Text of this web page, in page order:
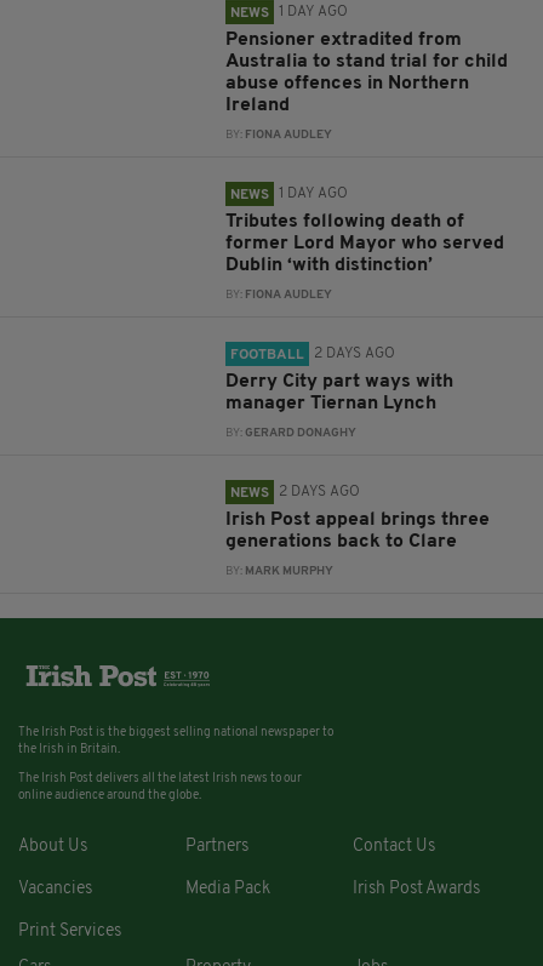
NEWS 1 DAY AGO
Pensioner extradited from
Australia to stand trial for child
abuse offences in Northern
Ireland
BY: FIONA AUDLEY
NEWS 1 DAY AGO
Tributes following death of
former Lord Mayor who served
Dublin ‘with distinction’
BY: FIONA AUDLEY
FOOTBALL 2 DAYS AGO
Derry City part ways with
manager Tiernan Lynch
BY:GERARD DONAGHY
NEWS 2 DAYS AGO
Irish Post appeal brings three
generations back to Clare
BY: MARK MURPHY
The Irish Post is the biggest selling national newspaper to
the Irish in Britain.
The Irish Post delivers all the latest Irish news to our
online audience around the globe.
About Us Partners Contact Us
Vacancies Media Pack Irish Post Awards
Print Services